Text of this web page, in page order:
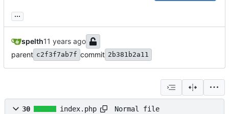
...
spelth
parent c2f3f7ab7f commit 2b381b2a11
30 index.php Normal file